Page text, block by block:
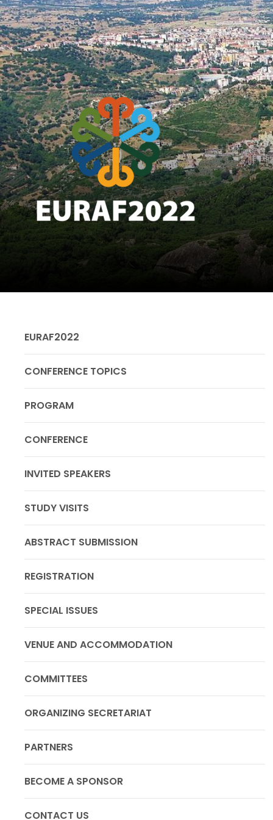
EURAF2022
CONFERENCE TOPICS
PROGRAM
CONFERENCE
INVITED SPEAKERS
STUDY VISITS
ABSTRACT SUBMISSION
REGISTRATION
SPECIAL ISSUES
VENUE AND ACCOMMODATION
COMMITTEES
ORGANIZING SECRETARIAT
PARTNERS
BECOME A SPONSOR
CONTACT US